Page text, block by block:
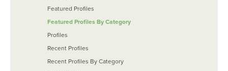
Featured Profiles
Featured Profiles By Category
Profiles
Recent Profiles
Recent Profiles By Category